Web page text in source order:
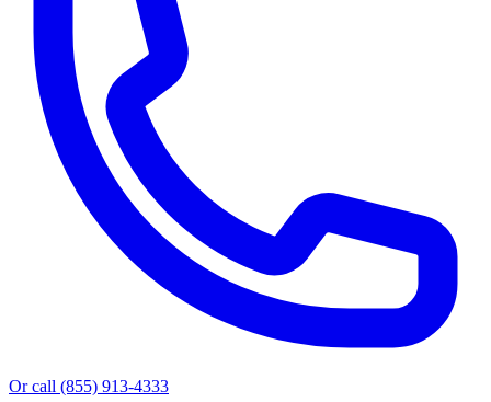
Or call (855) 913-4333